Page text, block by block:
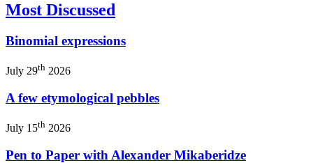
Most Discussed
Binomial expressions
July 29th 2026
A few etymological pebbles
July 15th 2026
Pen to Paper with Alexander Mikaberidze